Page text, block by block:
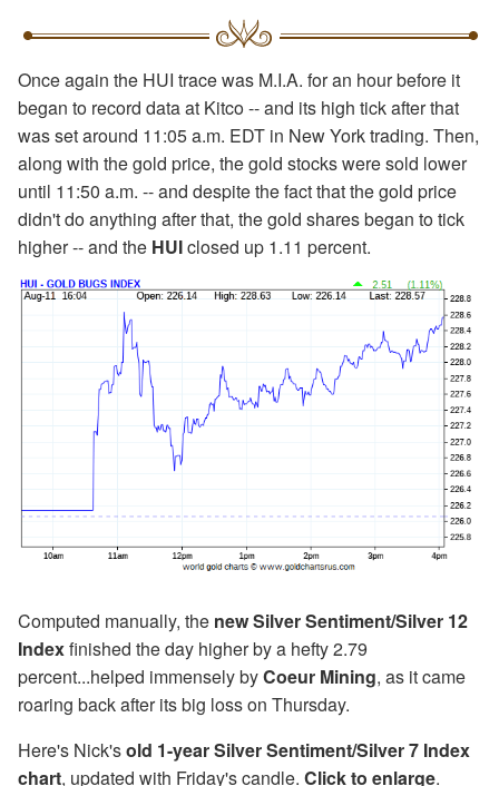
Once again the HUI trace was M.I.A. for an hour before it
began to record data at Kitco -- and its high tick after that
was set around 11:05 a.m. EDT in New York trading. Then,
along with the gold price, the gold stocks were sold lower
until 11:50 a.m. -- and despite the fact that the gold price
didn't do anything after that, the gold shares began to tick
higher -- and the HUIclosed up 1.11 percent.
Computed manually, the new Silver Sentiment/Silver 12
Indexfinished the day higher by a hefty 2.79
percent...helped immensely byCoeur Mining, as it came
roaring back after its big loss on Thursday.
Here's Nick'sold 1-year Silver Sentiment/Silver 7 Index
chart, updated with Friday's candle. Click to enlarge.